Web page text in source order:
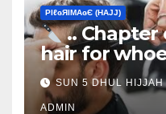
ΡIℓɢЯIМΑɢЄ (НΑJJ)
..
hair for
sacrifice
SUN 5 DHUL
ADMIN